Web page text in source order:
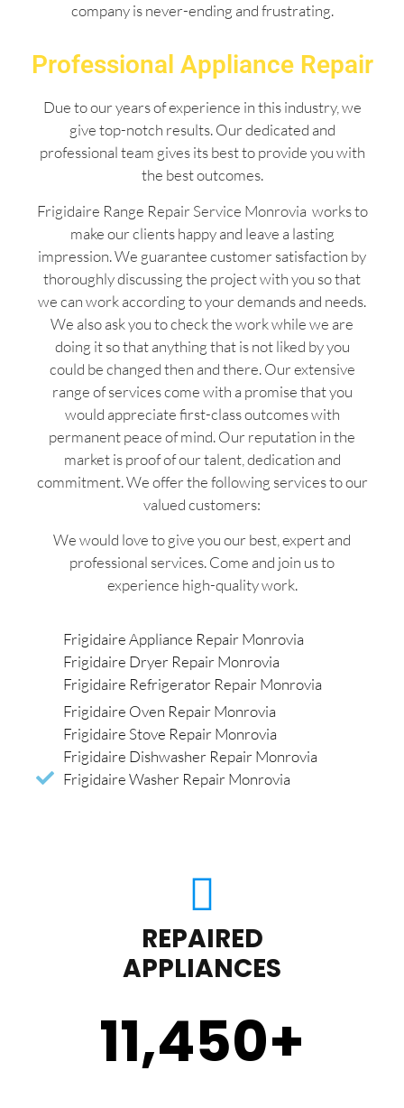
company is never-ending and frustrating.
Professional Appliance Repair
Due to our years of experience in this industry, we
give top-notch results. Our dedicated and
professional team gives its best to provide you with
the best outcomes.
Frigidaire Range Repair Service Monrovia works to
make our clients happy and leave a lasting
impression. We guarantee customer satisfaction by
thoroughly discussing the project with you so that
we can work according to your demands and needs.
We also ask you to check the work while we are
doing it so that anything that is not liked by you
could be changed then and there. Our extensive
range of services come with a promise that you
would appreciate first-class outcomes with
permanent peace of mind. Our reputation in the
market is proof of our talent, dedication and
commitment. We offer the following services to our
valued customers:
We would love to give you our best, expert and
professional services. Come and join us to
experience high-quality work.
Frigidaire Appliance Repair Monrovia
Frigidaire Dryer Repair Monrovia
Frigidaire Refrigerator Repair Monrovia
Frigidaire Oven Repair Monrovia
Frigidaire Stove Repair Monrovia
Frigidaire Dishwasher Repair Monrovia
Frigidaire Washer Repair Monrovia
REPAIRED
APPLIANCES
11,450+